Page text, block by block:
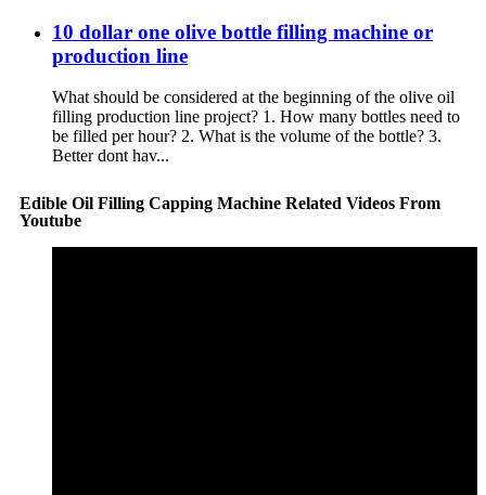
10 dollar one olive bottle filling machine or
production line
What should be considered at the beginning of the olive oil
filling production line project? 1. How many bottles need to
be filled per hour? 2. What is the volume of the bottle? 3.
Better dont hav...
Edible Oil Filling Capping Machine Related Videos From
Youtube